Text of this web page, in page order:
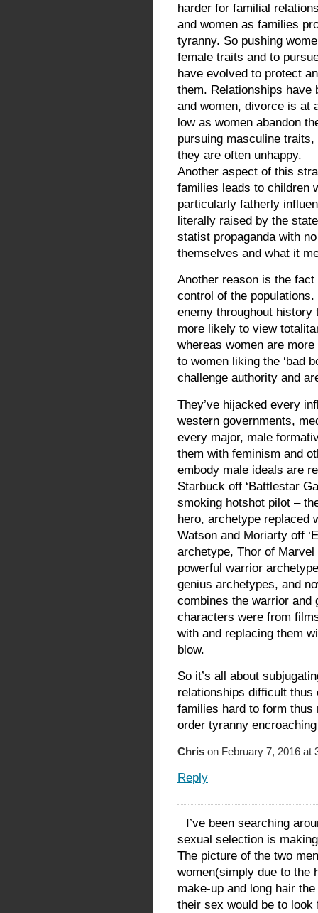
harder for familial
and women as families
tyranny. So pushing
female traits and to
have evolved to protect
them. Relationships have
and women, divorce is at
low as women abandon
pursuing masculine
they are often unhappy.
Another aspect of this
families leads to children
particularly fatherly
literally raised by the
statist propaganda with
themselves and what it
Another reason is the
control of the
enemy throughout
more likely to view
whereas women are
to women liking the ‘bad
challenge authority and
They’ve hijacked every
western governments,
every major, male
them with feminism and
embody male ideals are
Starbuck off ‘Battlestar
smoking hotshot pilot –
hero, archetype replaced
Watson and Moriarty off
archetype, Thor of
powerful warrior
genius archetypes, and
combines the warrior and
characters were from
with and replacing them
blow.
So it’s all about
relationships difficult thus
families hard to form thus
order tyranny
Chris on February 7, 2016 at
Reply
I’ve been searching
sexual selection is
The picture of the two
women(simply due to the
make-up and long hair
their sex would be to look